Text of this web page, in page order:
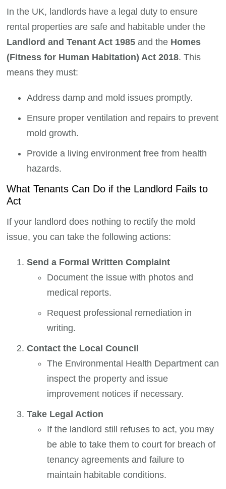
In the UK, landlords have a legal duty to ensure
rental properties are safe and habitable under the
Landlord and Tenant Act 1985 and the Homes
(Fitness for Human Habitation) Act 2018. This
means they must:
Address damp and mold issues promptly.
Ensure proper ventilation and repairs to prevent
mold growth.
Provide a living environment free from health
hazards.
What Tenants Can Do if the Landlord Fails to
Act
If your landlord does nothing to rectify the mold
issue, you can take the following actions:
Send a Formal Written Complaint
Document the issue with photos and
medical reports.
Request professional remediation in
writing.
Contact the Local Council
The Environmental Health Department can
inspect the property and issue
improvement notices if necessary.
Take Legal Action
If the landlord still refuses to act, you may
be able to take them to court for breach of
tenancy agreements and failure to
maintain habitable conditions.